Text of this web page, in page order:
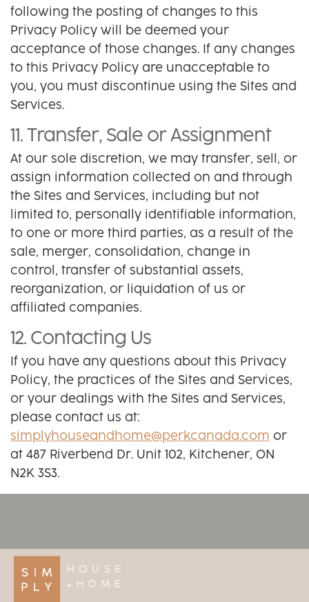
following the posting of changes to this
Privacy Policy will be deemed your
acceptance of those changes. If any changes
to this Privacy Policy are unacceptable to
you, you must discontinue using the Sites and
Services.
11. Transfer, Sale or Assignment
At our sole discretion, we may transfer, sell, or
assign information collected on and through
the Sites and Services, including but not
limited to, personally identifiable information,
to one or more third parties, as a result of the
sale, merger, consolidation, change in
control, transfer of substantial assets,
reorganization, or liquidation of us or
affiliated companies.
12. Contacting Us
If you have any questions about this Privacy
Policy, the practices of the Sites and Services,
or your dealings with the Sites and Services,
please contact us at:
simplyhouseandhome@perkcanada.com or
at 487 Riverbend Dr. Unit 102, Kitchener, ON
N2K 3S3.